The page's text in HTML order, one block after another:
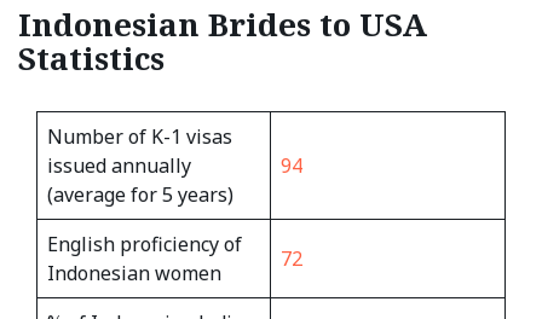
Indonesian Brides to USA
Statistics
Number of K-1 visas
issued annually
(average for 5 years)
94
English proficiency of
Indonesian women
72